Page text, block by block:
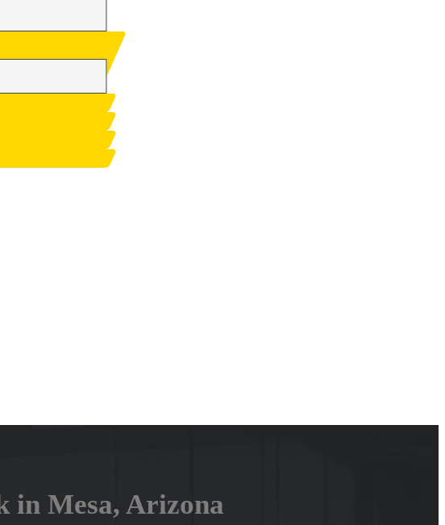
in Mesa, Arizona